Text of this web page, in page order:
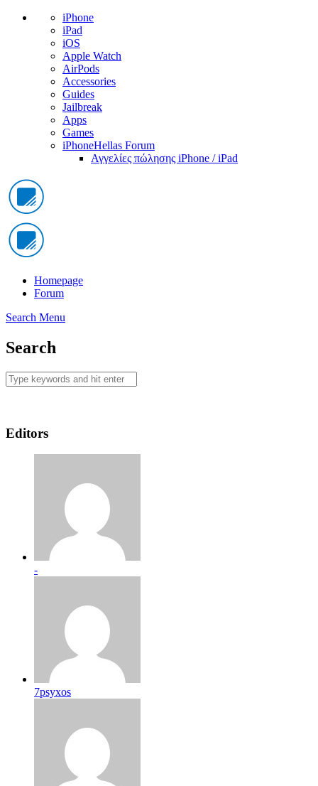
iPhone
iPad
iOS
Apple Watch
AirPods
Accessories
Guides
Jailbreak
Apps
Games
iPhoneHellas Forum
Αγγελίες πώλησης iPhone / iPad
Homepage
Forum
Search Menu
Search
Editors
-
7psyxos